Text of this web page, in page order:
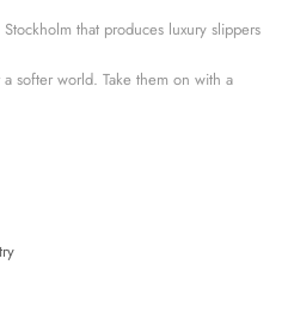
that produces luxury slippers
softer world. Take them on with a